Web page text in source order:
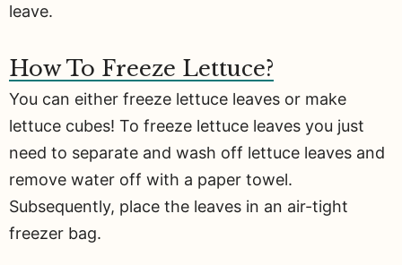
leave.
How To Freeze Lettuce?
You can either freeze lettuce leaves or make
lettuce cubes! To freeze lettuce leaves you just
need to separate and wash off lettuce leaves and
remove water off with a paper towel.
Subsequently, place the leaves in an air-tight
freezer bag.